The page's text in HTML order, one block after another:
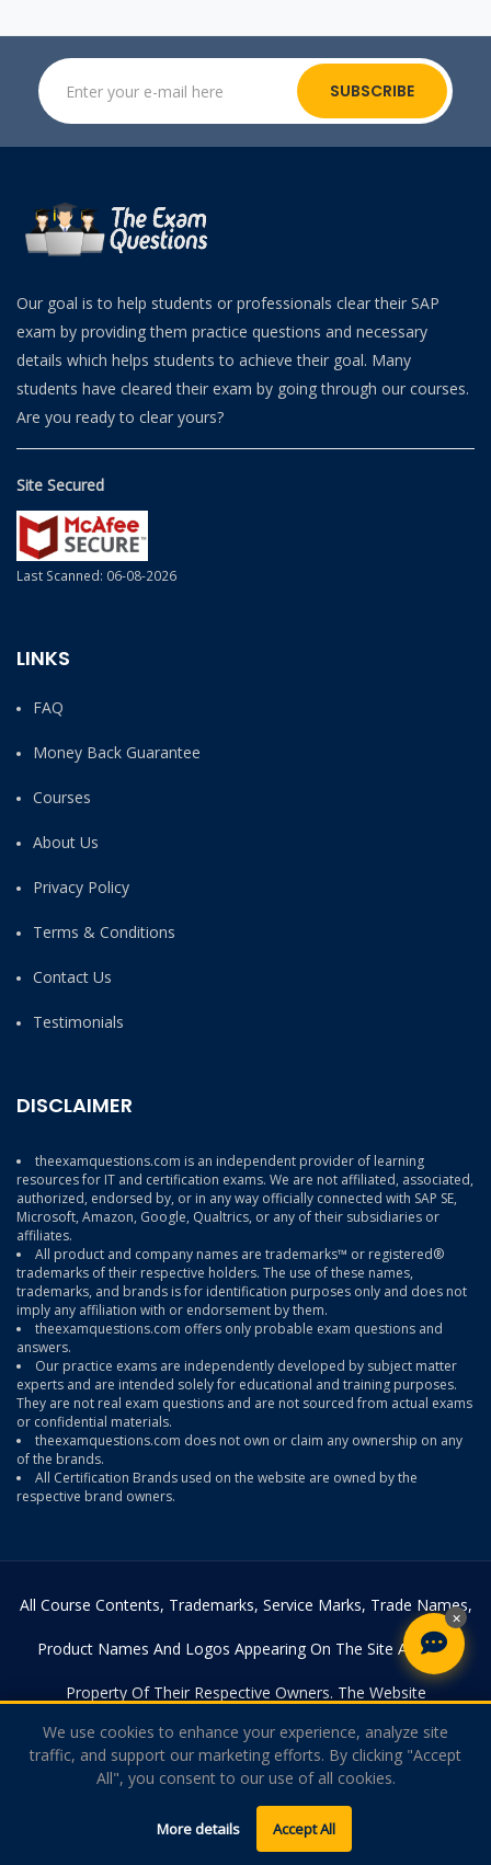
SUBSCRIBE
Our goal is to help students or professionals clear their SAP
exam by providing them practice questions and necessary
details which helps students to achieve their goal. Many
students have cleared their exam by going through our courses.
Are you ready to clear yours?
Site Secured
Last Scanned: 06-08-2026
LINKS
FAQ
Money Back Guarantee
Courses
About Us
Privacy Policy
Terms & Conditions
Contact Us
Testimonials
DISCLAIMER
theexamquestions.com is an independent provider of learning
resources for IT and certification exams. We are not affiliated, associated,
authorized, endorsed by, or in any way officially connected with SAP SE,
Microsoft, Amazon, Google, Qualtrics, or any of their subsidiaries or
affiliates.
All product and company names are trademarks™ or registered®
trademarks of their respective holders. The use of these names,
trademarks, and brands is for identification purposes only and does not
imply any affiliation with or endorsement by them.
theexamquestions.com offers only probable exam questions and
answers.
Our practice exams are independently developed by subject matter
experts and are intended solely for educational and training purposes.
They are not real exam questions and are not sourced from actual exams
or confidential materials.
theexamquestions.com does not own or claim any ownership on any
of the brands.
All Certification Brands used on the website are owned by the
respective brand owners.
All Course Contents, Trademarks, Service Marks, Trade Names,
Product Names And Logos Appearing On The Site Are The
Property Of Their Respective Owners. The Website
Theexamquestions.com Is In No Way Affiliated With Any Of The
Certification Providers. Copyright © 2026
Theexamquestions.com. All Rights Reserved.
We use cookies to enhance your experience, analyze site
traffic, and support our marketing efforts. By clicking "Accept
All", you consent to our use of all cookies.
More details Accept All
×